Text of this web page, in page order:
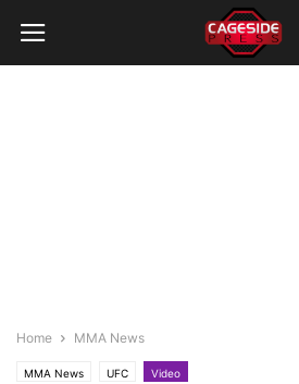
Home MMA News
MMA News UFC Video